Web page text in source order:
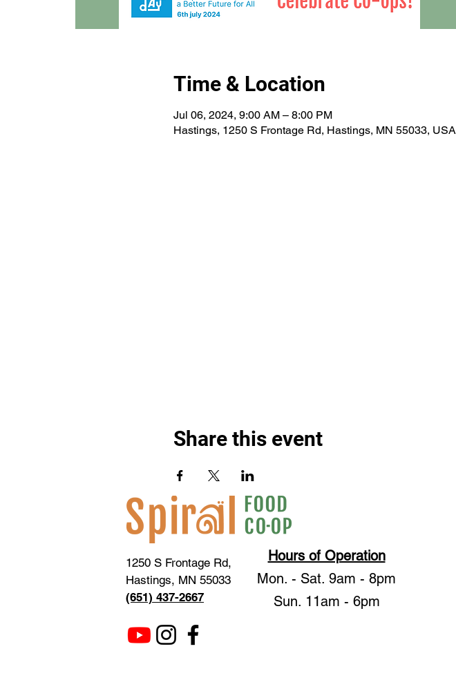
Time & Location
Jul 06, 2024, 9:00 AM – 8:00 PM
Hastings, 1250 S Frontage Rd, Hastings, MN 55033, USA
Share this event
1250 S Frontage Rd,
Hastings, MN 55033
(651) 437-2667
Hours of Operation
Mon. - Sat. 9am - 8pm
Sun. 11am - 6pm